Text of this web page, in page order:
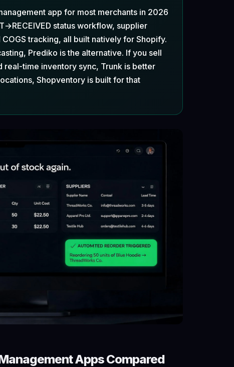
app for most merchants in 2026
status workflow, supplier
tracking, all built natively for Shopify.
Prediko is the alternative. If you sell
real-time inventory sync, Trunk is better
Shopventory is built for that
Apps Compared